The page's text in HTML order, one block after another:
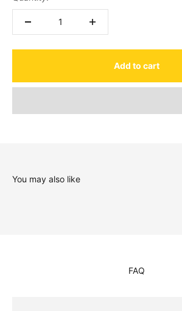
Add to cart
You may also like
FAQ